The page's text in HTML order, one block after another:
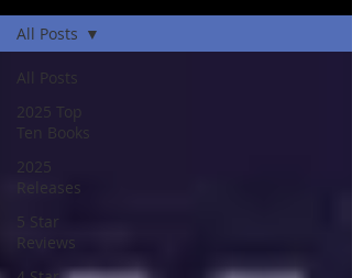
All Posts
2025 Top
Ten Books
2025
Releases
5 Star
Reviews
All Posts